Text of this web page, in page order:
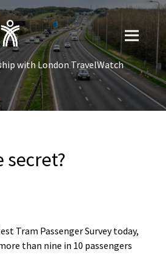
with London TravelWatch
secret?
Tram Passenger Survey today,
than nine in 10 passengers